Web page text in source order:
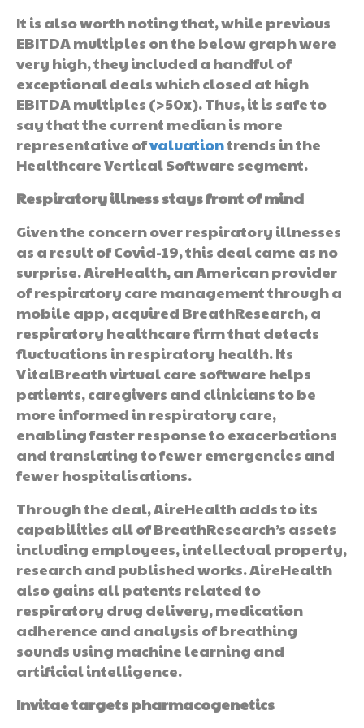
It is also worth noting that, while previous
EBITDA multiples on the below graph were
very high, they included a handful of
exceptional deals which closed at high
EBITDA multiples (>50x). Thus, it is safe to
say that the current median is more
representative ofvaluationtrends in the
Healthcare Vertical Software segment.
Respiratory illness stays front of mind
Given the concern over respiratory illnesses
as a result of Covid-19, this deal came as no
surprise. AireHealth, an American provider
of respiratory care management through a
mobile app, acquired BreathResearch, a
respiratory healthcare firm that detects
fluctuations in respiratory health. Its
VitalBreath virtual care software helps
patients, caregivers and clinicians to be
more informed in respiratory care,
enabling faster response to exacerbations
and translating to fewer emergencies and
fewer hospitalisations.
Through the deal, AireHealth adds to its
capabilities all of BreathResearch’s assets
including employees, intellectual property,
research and published works. AireHealth
also gains all patents related to
respiratory drug delivery, medication
adherence and analysis of breathing
sounds using machine learning and
artificial intelligence.
Invitae targets pharmacogenetics